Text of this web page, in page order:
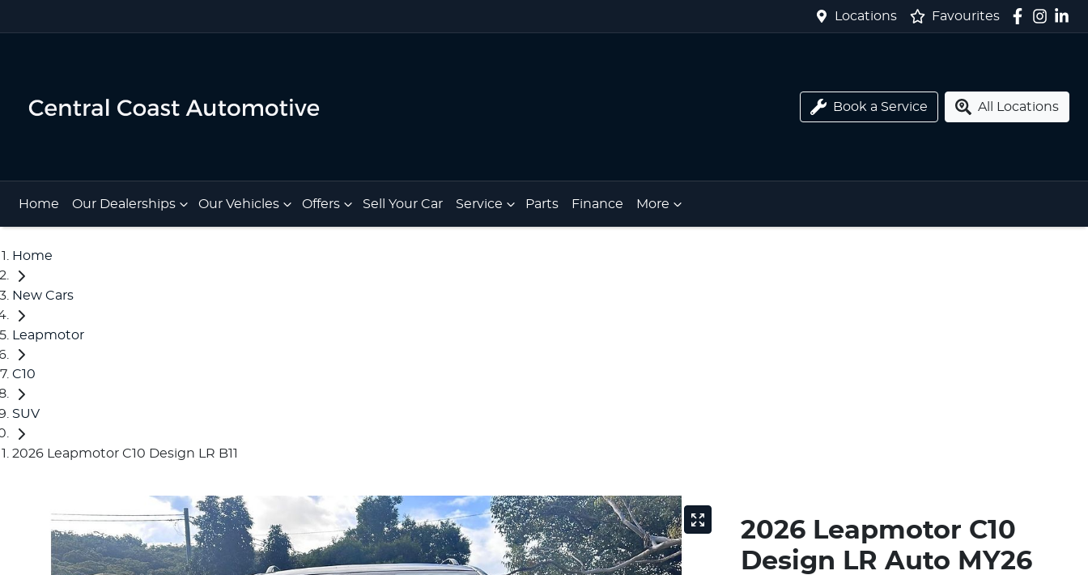
Locations Favourites
Book a Service All Locations
Home Our Dealerships Our Vehicles Offers Sell Your Car Service Parts Finance More
Home
New Cars
Leapmotor
C10
SUV
2026 Leapmotor C10 Design LR B11
2026 Leapmotor C10
Design LR Auto MY26